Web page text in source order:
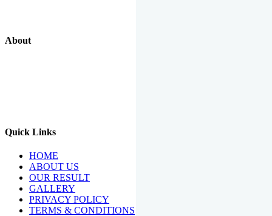
About
Quick Links
HOME
ABOUT US
OUR RESULT
GALLERY
PRIVACY POLICY
TERMS & CONDITIONS